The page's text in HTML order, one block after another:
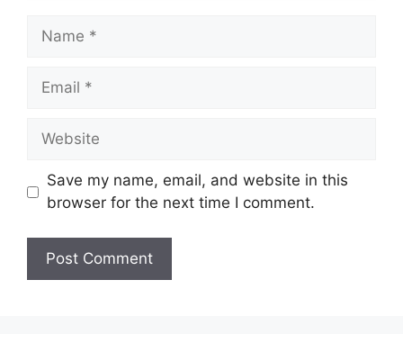
Name
Email
Website
Save my name, email, and website in this
browser for the next time I comment.